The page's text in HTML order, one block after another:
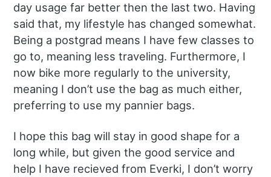
day usage far better then the last two. Having
said that, my lifestyle has changed somewhat.
Being a postgrad means I have few classes to
go to, meaning less traveling. Furthermore, I
now bike more regularly to the university,
meaning I don’t use the bag as much either,
preferring to use my pannier bags.
I hope this bag will stay in good shape for a
long while, but given the good service and
help I have recieved from Everki, I don’t worry